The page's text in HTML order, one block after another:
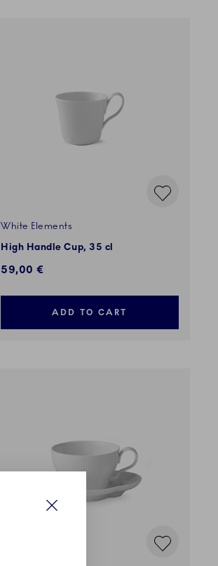
White Elements
High Handle Cup, 35 cl
59,00 €
ADD TO CART